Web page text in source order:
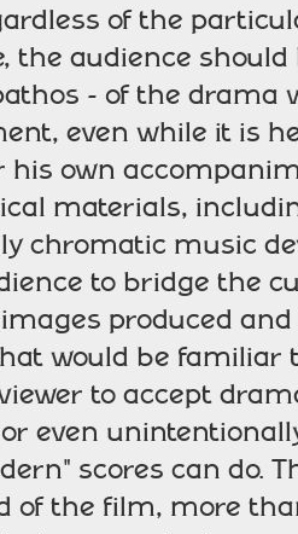
of the
the audience
- of the drama
even while it is
his own
materials,
chromatic music
to bridge the
produced
would be familiar
to accept
even
scores can do.
of the film, more